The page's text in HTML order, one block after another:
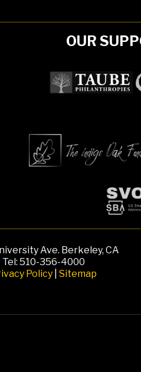
OUR
Ave. Berkeley, CA
Tel: 510-356-4000
Policy| Sitemap